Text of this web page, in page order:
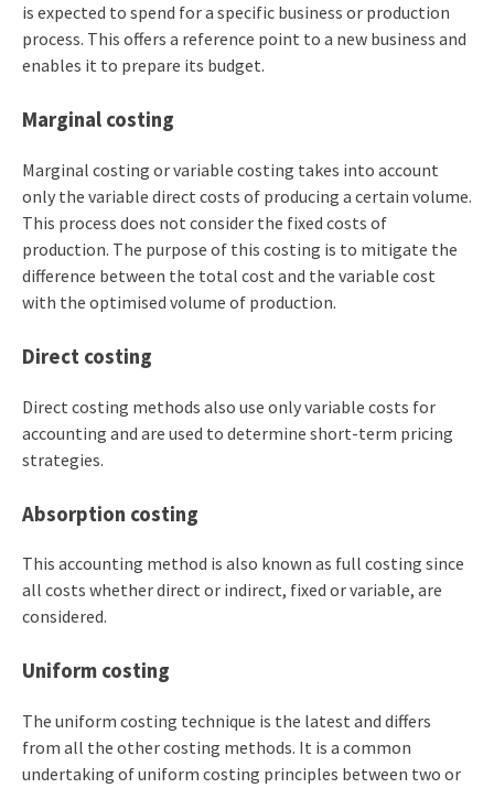
is expected to spend for a specific business or production
process. This offers a reference point to a new business and
enables it to prepare its budget.
Marginal costing
Marginal costing or variable costing takes into account
only the variable direct costs of producing a certain volume.
This process does not consider the fixed costs of
production. The purpose of this costing is to mitigate the
difference between the total cost and the variable cost
with the optimised volume of production.
Direct costing
Direct costing methods also use only variable costs for
accounting and are used to determine short-term pricing
strategies.
Absorption costing
This accounting method is also known as full costing since
all costs whether direct or indirect, fixed or variable, are
considered.
Uniform costing
The uniform costing technique is the latest and differs
from all the other costing methods. It is a common
undertaking of uniform costing principles between two or